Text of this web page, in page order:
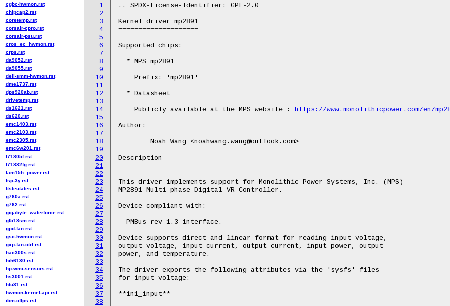
1
2
3
4
5
6
7
8
9
10
11
12
13
14
15
16
17
18
19
20
21
22
23
24
25
26
27
28
29
30
31
32
33
34
35
36
37
38
.. SPDX-License-Identifier: GPL-2.0
Kernel driver mp2891
====================
Supported chips:
  * MPS mp2891
    Prefix: 'mp2891'
  * Datasheet
    Publicly available at the MPS website :
https://www.monolithicpower.com/en/
Author:
Description
-----------
This driver implements support for Monolithic Power Systems, Inc. (MPS)
MP2891 Multi-phase Digital VR Controller.
Device compliant with:
- PMBus rev 1.3 interface.
Device supports direct and linear format for reading input voltage,
output voltage, input current, output current, input power, output
power, and temperature.
The driver exports the following attributes via the 'sysfs' files
for input voltage:
**in1_input**
cgbc-hwmon.rst
chipcap2.rst
coretemp.rst
corsair-cpro.rst
corsair-psu.rst
cros_ec_hwmon.rst
crps.rst
da9052.rst
da9055.rst
dell-smm-hwmon.rst
dme1737.rst
dps920ab.rst
drivetemp.rst
ds1621.rst
ds620.rst
emc1403.rst
emc2103.rst
emc2305.rst
emc6w201.rst
f71805f.rst
f71882fg.rst
fam15h_power.rst
fsp-3y.rst
ftsteutates.rst
g760a.rst
g762.rst
gigabyte_waterforce.rst
gl518sm.rst
gpd-fan.rst
gsc-hwmon.rst
gxp-fan-ctrl.rst
hac300s.rst
hih6130.rst
hp-wmi-sensors.rst
hs3001.rst
htu31.rst
hwmon-kernel-api.rst
ibm-cffps.rst